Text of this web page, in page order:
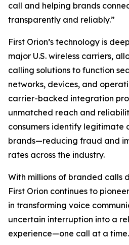
call and helping brands
transparently and reliably.”
First Orion’s technology is
major U.S. wireless carriers,
calling solutions to function
networks, devices, and
carrier-backed integration
unmatched reach and
consumers identify legitimate
brands—reducing fraud and
rates across the industry.
With millions of branded calls
First Orion continues to
in transforming voice
uncertain interruption into a
experience—one call at a time.